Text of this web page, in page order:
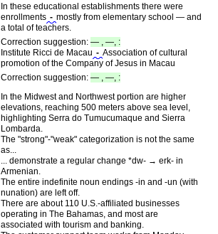
In these educational establishments there were
enrollments - mostly from elementary school — and
a total of teachers.
Correction suggestion: — , —, :
Institute Ricci de Macau - Association of cultural
promotion of the Company of Jesus in Macau
Correction suggestion: — , —, :
In the Midwest and Northwest portion are higher
elevations, reaching 500 meters above sea level,
highlighting Serra do Tumucumaque and Sierra
Lombarda.
The "strong"-"weak" categorization is not the same
as...
... demonstrate a regular change *dw- → erk- in
Armenian.
The entire indefinite noun endings -in and -un (with
nunation) are left off.
There are about 110 U.S.-affiliated businesses
operating in The Bahamas, and most are
associated with tourism and banking.